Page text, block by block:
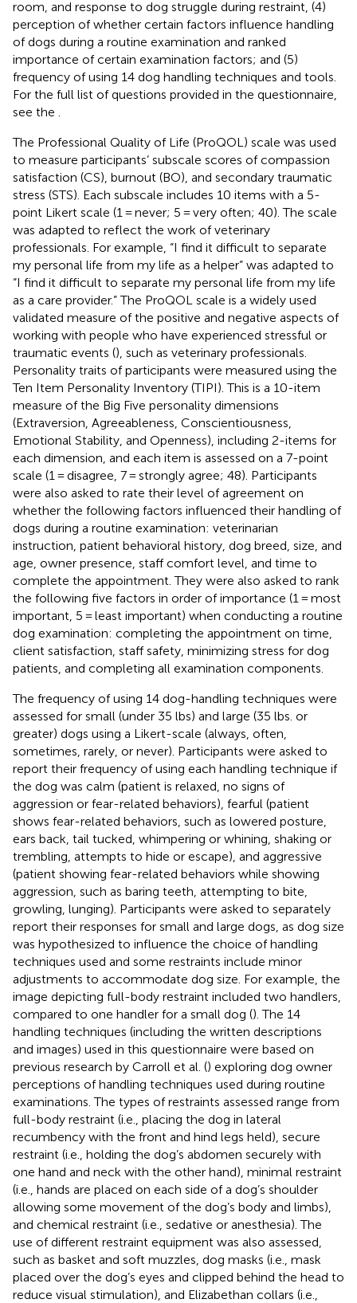
room, and response to dog struggle during restraint, (4)
perception of whether certain factors influence handling
of dogs during a routine examination and ranked
importance of certain examination factors; and (5)
frequency of using 14 dog handling techniques and tools.
For the full list of questions provided in the questionnaire,
see the
The Professional Quality of Life (ProQOL) scale was used
to measure participants’ subscale scores of compassion
satisfaction (CS), burnout (BO), and secondary traumatic
stress (STS). Each subscale includes 10 items with a 5-
point Likert scale (1 = never; 5 = very often; 40). The scale
was adapted to reflect the work of veterinary
professionals. For example, “I find it difficult to separate
my personal life from my life as a helper” was adapted to
“I find it difficult to separate my personal life from my life
as a care provider.” The ProQOL scale is a widely used
validated measure of the positive and negative aspects of
working with people who have experienced stressful or
traumatic events (), such as veterinary professionals.
Personality traits of participants were measured using the
Ten Item Personality Inventory (TIPI). This is a 10-item
measure of the Big Five personality dimensions
(Extraversion, Agreeableness, Conscientiousness,
Emotional Stability, and Openness), including 2-items for
each dimension, and each item is assessed on a 7-point
scale (1 = disagree, 7 = strongly agree; 48). Participants
were also asked to rate their level of agreement on
whether the following factors influenced their handling of
dogs during a routine examination: veterinarian
instruction, patient behavioral history, dog breed, size, and
age, owner presence, staff comfort level, and time to
complete the appointment. They were also asked to rank
the following five factors in order of importance (1 = most
important, 5 = least important) when conducting a routine
dog examination: completing the appointment on time,
client satisfaction, staff safety, minimizing stress for dog
patients, and completing all examination components.
The frequency of using 14 dog-handling techniques were
assessed for small (under 35 lbs) and large (35 lbs. or
greater) dogs using a Likert-scale (always, often,
sometimes, rarely, or never). Participants were asked to
report their frequency of using each handling technique if
the dog was calm (patient is relaxed, no signs of
aggression or fear-related behaviors), fearful (patient
shows fear-related behaviors, such as lowered posture,
ears back, tail tucked, whimpering or whining, shaking or
trembling, attempts to hide or escape), and aggressive
(patient showing fear-related behaviors while showing
aggression, such as baring teeth, attempting to bite,
growling, lunging). Participants were asked to separately
report their responses for small and large dogs, as dog size
was hypothesized to influence the choice of handling
techniques used and some restraints include minor
adjustments to accommodate dog size. For example, the
image depicting full-body restraint included two handlers,
compared to one handler for a small dog (). The 14
handling techniques (including the written descriptions
and images) used in this questionnaire were based on
previous research by Carroll et al. () exploring dog owner
perceptions of handling techniques used during routine
examinations. The types of restraints assessed range from
full-body restraint (i.e., placing the dog in lateral
recumbency with the front and hind legs held), secure
restraint (i.e., holding the dog’s abdomen securely with
one hand and neck with the other hand), minimal restraint
(i.e., hands are placed on each side of a dog’s shoulder
allowing some movement of the dog’s body and limbs),
and chemical restraint (i.e., sedative or anesthesia). The
use of different restraint equipment was also assessed,
such as basket and soft muzzles, dog masks (i.e., mask
placed over the dog’s eyes and clipped behind the head to
reduce visual stimulation), and Elizabethan collars (i.e.,